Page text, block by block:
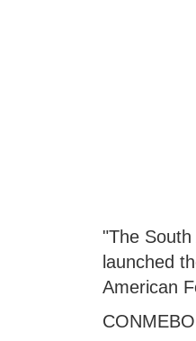
"The
launched
American